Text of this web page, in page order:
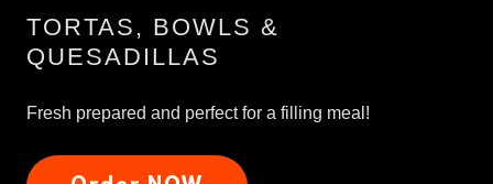
TORTAS, BOWLS &
QUESADILLAS
Fresh prepared and perfect for a filling meal!